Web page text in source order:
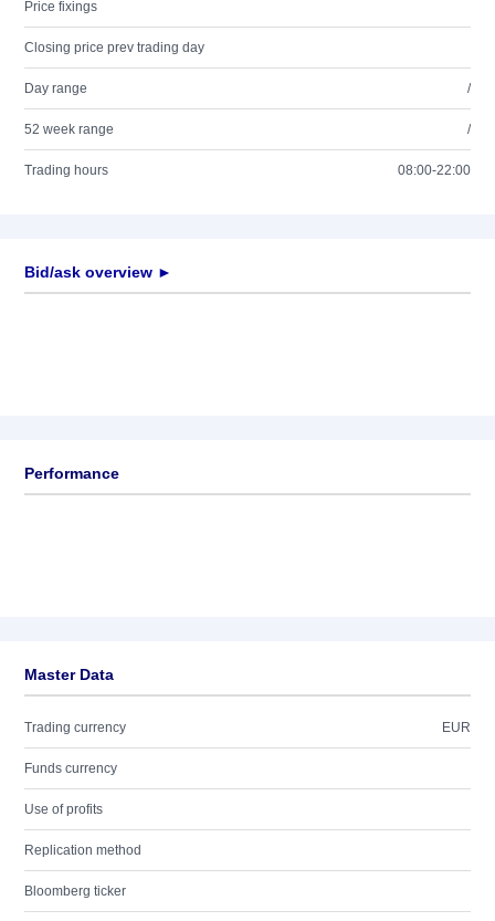
Price fixings
Closing price prev trading day
Day range /
52 week range /
Trading hours 08:00-22:00
Bid/ask overview ►
Performance
Master Data
Trading currency EUR
Funds currency
Use of profits
Replication method
Bloomberg ticker